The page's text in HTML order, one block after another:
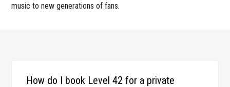
music to new generations of fans.
How do I book Level 42 for a private